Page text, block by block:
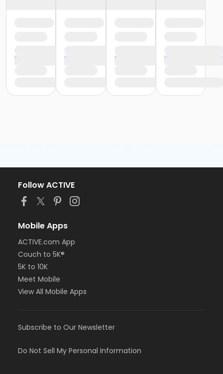
Follow ACTIVE
Mobile Apps
ACTIVE.com App
Couch to 5K®
5K to 10K
Meet Mobile
View All Mobile Apps
Subscribe to Our Newsletter
Do Not Sell My Personal Information